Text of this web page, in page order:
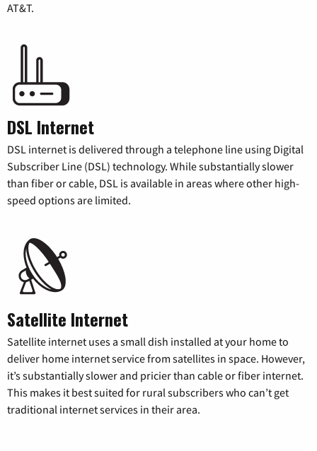
AT&T.
DSL Internet
DSL internet is delivered through a telephone line using Digital
Subscriber Line (DSL) technology. While substantially slower
than fiber or cable, DSL is available in areas where other high-
speed options are limited.
Satellite Internet
Satellite internet uses a small dish installed at your home to
deliver home internet service from satellites in space. However,
it’s substantially slower and pricier than cable or fiber internet.
This makes it best suited for rural subscribers who can’t get
traditional internet services in their area.